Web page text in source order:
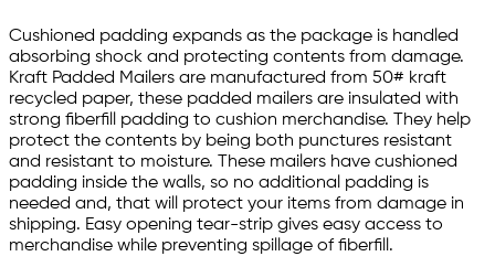
Cushioned padding expands as the package is handled
absorbing shock and protecting contents from damage.
Kraft Padded Mailers are manufactured from 50# kraft
recycled paper, these padded mailers are insulated with
strong fiberfill padding to cushion merchandise. They help
protect the contents by being both punctures resistant
and resistant to moisture. These mailers have cushioned
padding inside the walls, so no additional padding is
needed and, that will protect your items from damage in
shipping. Easy opening tear-strip gives easy access to
merchandise while preventing spillage of fiberfill.